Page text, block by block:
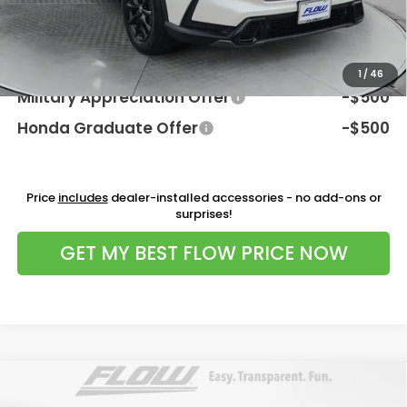
1 / 46
Price:
$41,198
Additional Available Honda Incentives:
Military Appreciation Offer
-$500
Honda Graduate Offer
-$500
Price includesdealer-installed accessories - no add-ons or
surprises!
GET MY BEST FLOW PRICE NOW
Honda RidgelineRTL
$44,098
Compare Vehicle